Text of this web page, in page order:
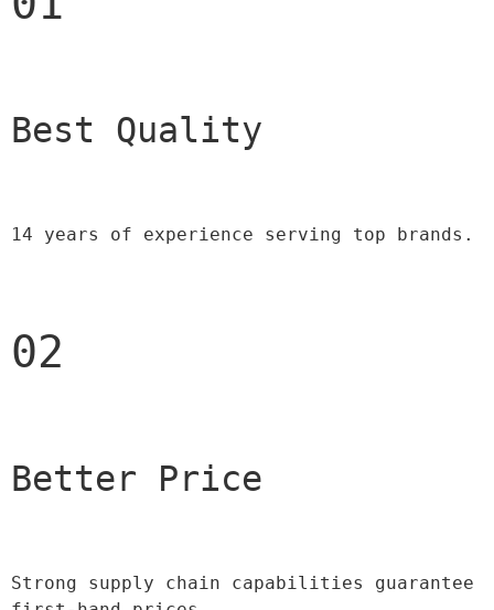
Best Quality
14 years of experience serving top brands.
02
Better Price
Strong supply chain capabilities guarantee